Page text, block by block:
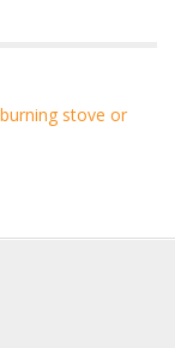
stove or